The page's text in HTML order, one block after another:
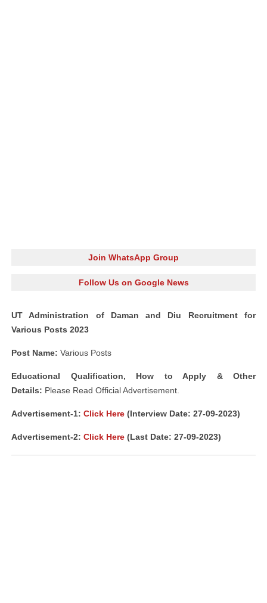
Join WhatsApp Group
Follow Us on Google News
UT Administration of Daman and Diu Recruitment for
Various Posts 2023
Post Name: Various Posts
Educational Qualification, How to Apply & Other
Details: Please Read Official Advertisement.
Advertisement-1: Click Here (Interview Date: 27-09-2023)
Advertisement-2: Click Here (Last Date: 27-09-2023)